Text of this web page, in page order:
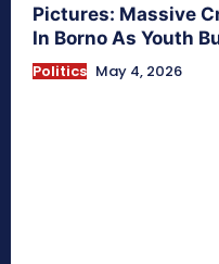
Pictures: Massive
In Borno As Youth
Politics May 4, 2026